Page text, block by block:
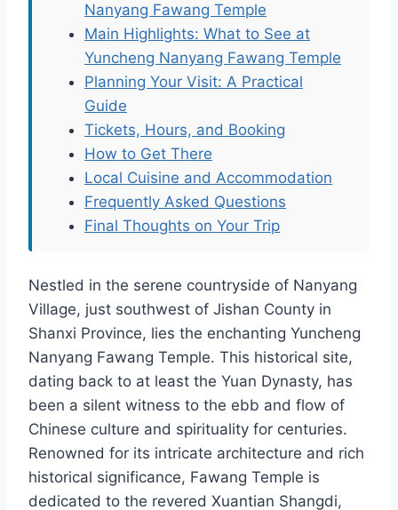
Nanyang Fawang Temple
Main Highlights: What to See at
Yuncheng Nanyang Fawang Temple
Planning Your Visit: A Practical
Guide
Tickets, Hours, and Booking
How to Get There
Local Cuisine and Accommodation
Frequently Asked Questions
Final Thoughts on Your Trip
Nestled in the serene countryside of Nanyang
Village, just southwest of Jishan County in
Shanxi Province, lies the enchanting Yuncheng
Nanyang Fawang Temple. This historical site,
dating back to at least the Yuan Dynasty, has
been a silent witness to the ebb and flow of
Chinese culture and spirituality for centuries.
Renowned for its intricate architecture and rich
historical significance, Fawang Temple is
dedicated to the revered Xuantian Shangdi,